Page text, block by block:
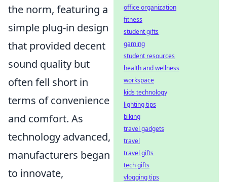
the norm, featuring a
simple plug-in design
that provided decent
sound quality but
often fell short in
terms of convenience
and comfort. As
technology advanced,
manufacturers began
to innovate,
office organization
fitness
student gifts
gaming
student resources
health and wellness
workspace
kids technology
lighting tips
biking
travel gadgets
travel
travel gifts
tech gifts
vlogging tips